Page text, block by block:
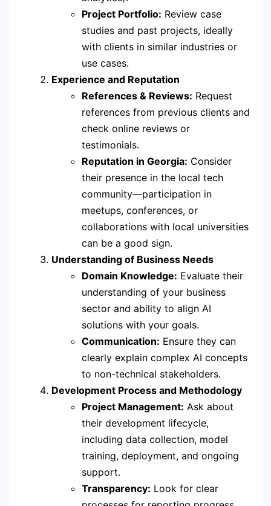
Project Portfolio: Review case
studies and past projects, ideally
with clients in similar industries or
use cases.
Experience and Reputation
References & Reviews: Request
references from previous clients and
check online reviews or
testimonials.
Reputation in Georgia: Consider
their presence in the local tech
community—participation in
meetups, conferences, or
collaborations with local universities
can be a good sign.
Understanding of Business Needs
Domain Knowledge: Evaluate their
understanding of your business
sector and ability to align AI
solutions with your goals.
Communication: Ensure they can
clearly explain complex AI concepts
to non-technical stakeholders.
Development Process and Methodology
Project Management: Ask about
their development lifecycle,
including data collection, model
training, deployment, and ongoing
support.
Transparency: Look for clear